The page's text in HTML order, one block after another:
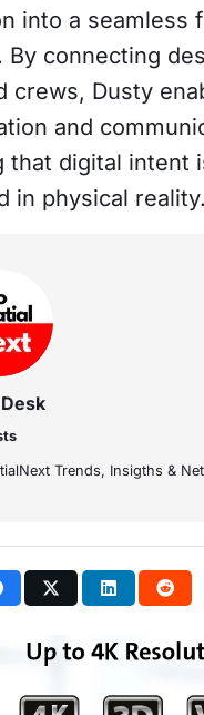
into a seamless
By connecting
crews, Dusty
and
that digital intent
in physical
Trends, Insigths &